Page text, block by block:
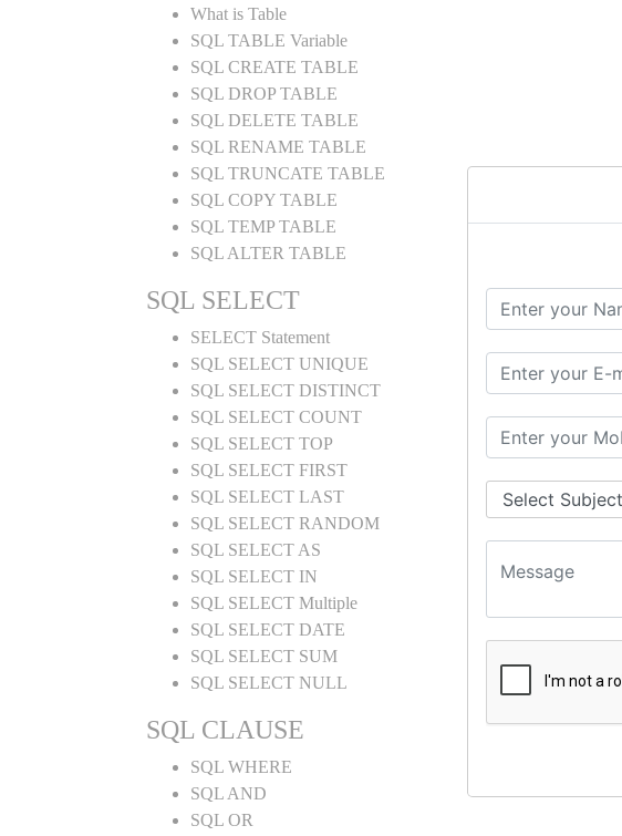
What is Table
SQL TABLE Variable
SQL CREATE TABLE
SQL DROP TABLE
SQL DELETE TABLE
SQL RENAME TABLE
SQL TRUNCATE TABLE
SQL COPY TABLE
SQL TEMP TABLE
SQL ALTER TABLE
SQL SELECT
SELECT Statement
SQL SELECT UNIQUE
SQL SELECT DISTINCT
SQL SELECT COUNT
SQL SELECT TOP
SQL SELECT FIRST
SQL SELECT LAST
SQL SELECT RANDOM
SQL SELECT AS
SQL SELECT IN
SQL SELECT Multiple
SQL SELECT DATE
SQL SELECT SUM
SQL SELECT NULL
SQL CLAUSE
SQL WHERE
SQL AND
SQL OR